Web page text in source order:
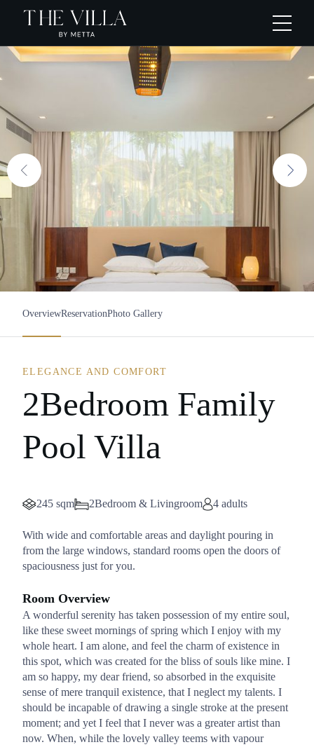
OverviewReservationPhoto Gallery
ELEGANCE AND COMFORT
2Bedroom Family
Pool Villa
245 sqm 2Bedroom & Livingroom 4 adults
With wide and comfortable areas and daylight pouring in
from the large windows, standard rooms open the doors of
spaciousness just for you.
Room Overview
A wonderful serenity has taken possession of my entire soul,
like these sweet mornings of spring which I enjoy with my
whole heart. I am alone, and feel the charm of existence in
this spot, which was created for the bliss of souls like mine. I
am so happy, my dear friend, so absorbed in the exquisite
sense of mere tranquil existence, that I neglect my talents. I
should be incapable of drawing a single stroke at the present
moment; and yet I feel that I never was a greater artist than
now. When, while the lovely valley teems with vapour